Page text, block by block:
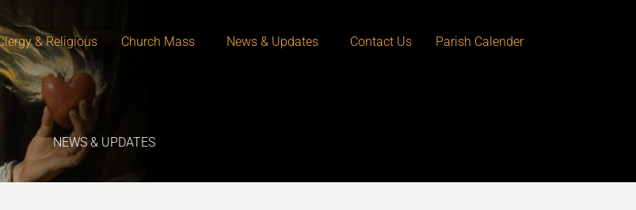
& Religious Church Mass News & Updates Contact Us Parish Calender
NEWS & UPDATES